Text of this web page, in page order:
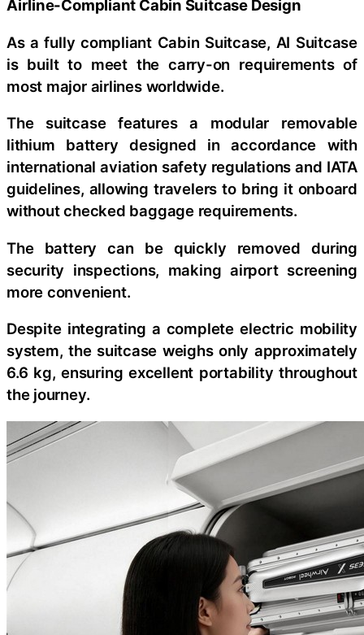
Airline-Compliant Cabin Suitcase Design
As a fully compliant Cabin Suitcase, AI Suitcase
is built to meet the carry-on requirements of
most major airlines worldwide.
The suitcase features a modular removable
lithium battery designed in accordance with
international aviation safety regulations and IATA
guidelines, allowing travelers to bring it onboard
without checked baggage requirements.
The battery can be quickly removed during
security inspections, making airport screening
more convenient.
Despite integrating a complete electric mobility
system, the suitcase weighs only approximately
6.6 kg, ensuring excellent portability throughout
the journey.